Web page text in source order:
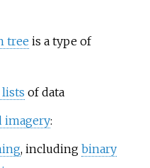
tree is a type of
of data
imagery:
, including binary